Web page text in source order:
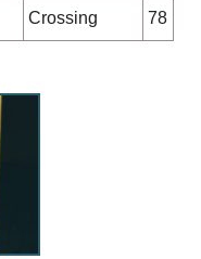
Crossing 78